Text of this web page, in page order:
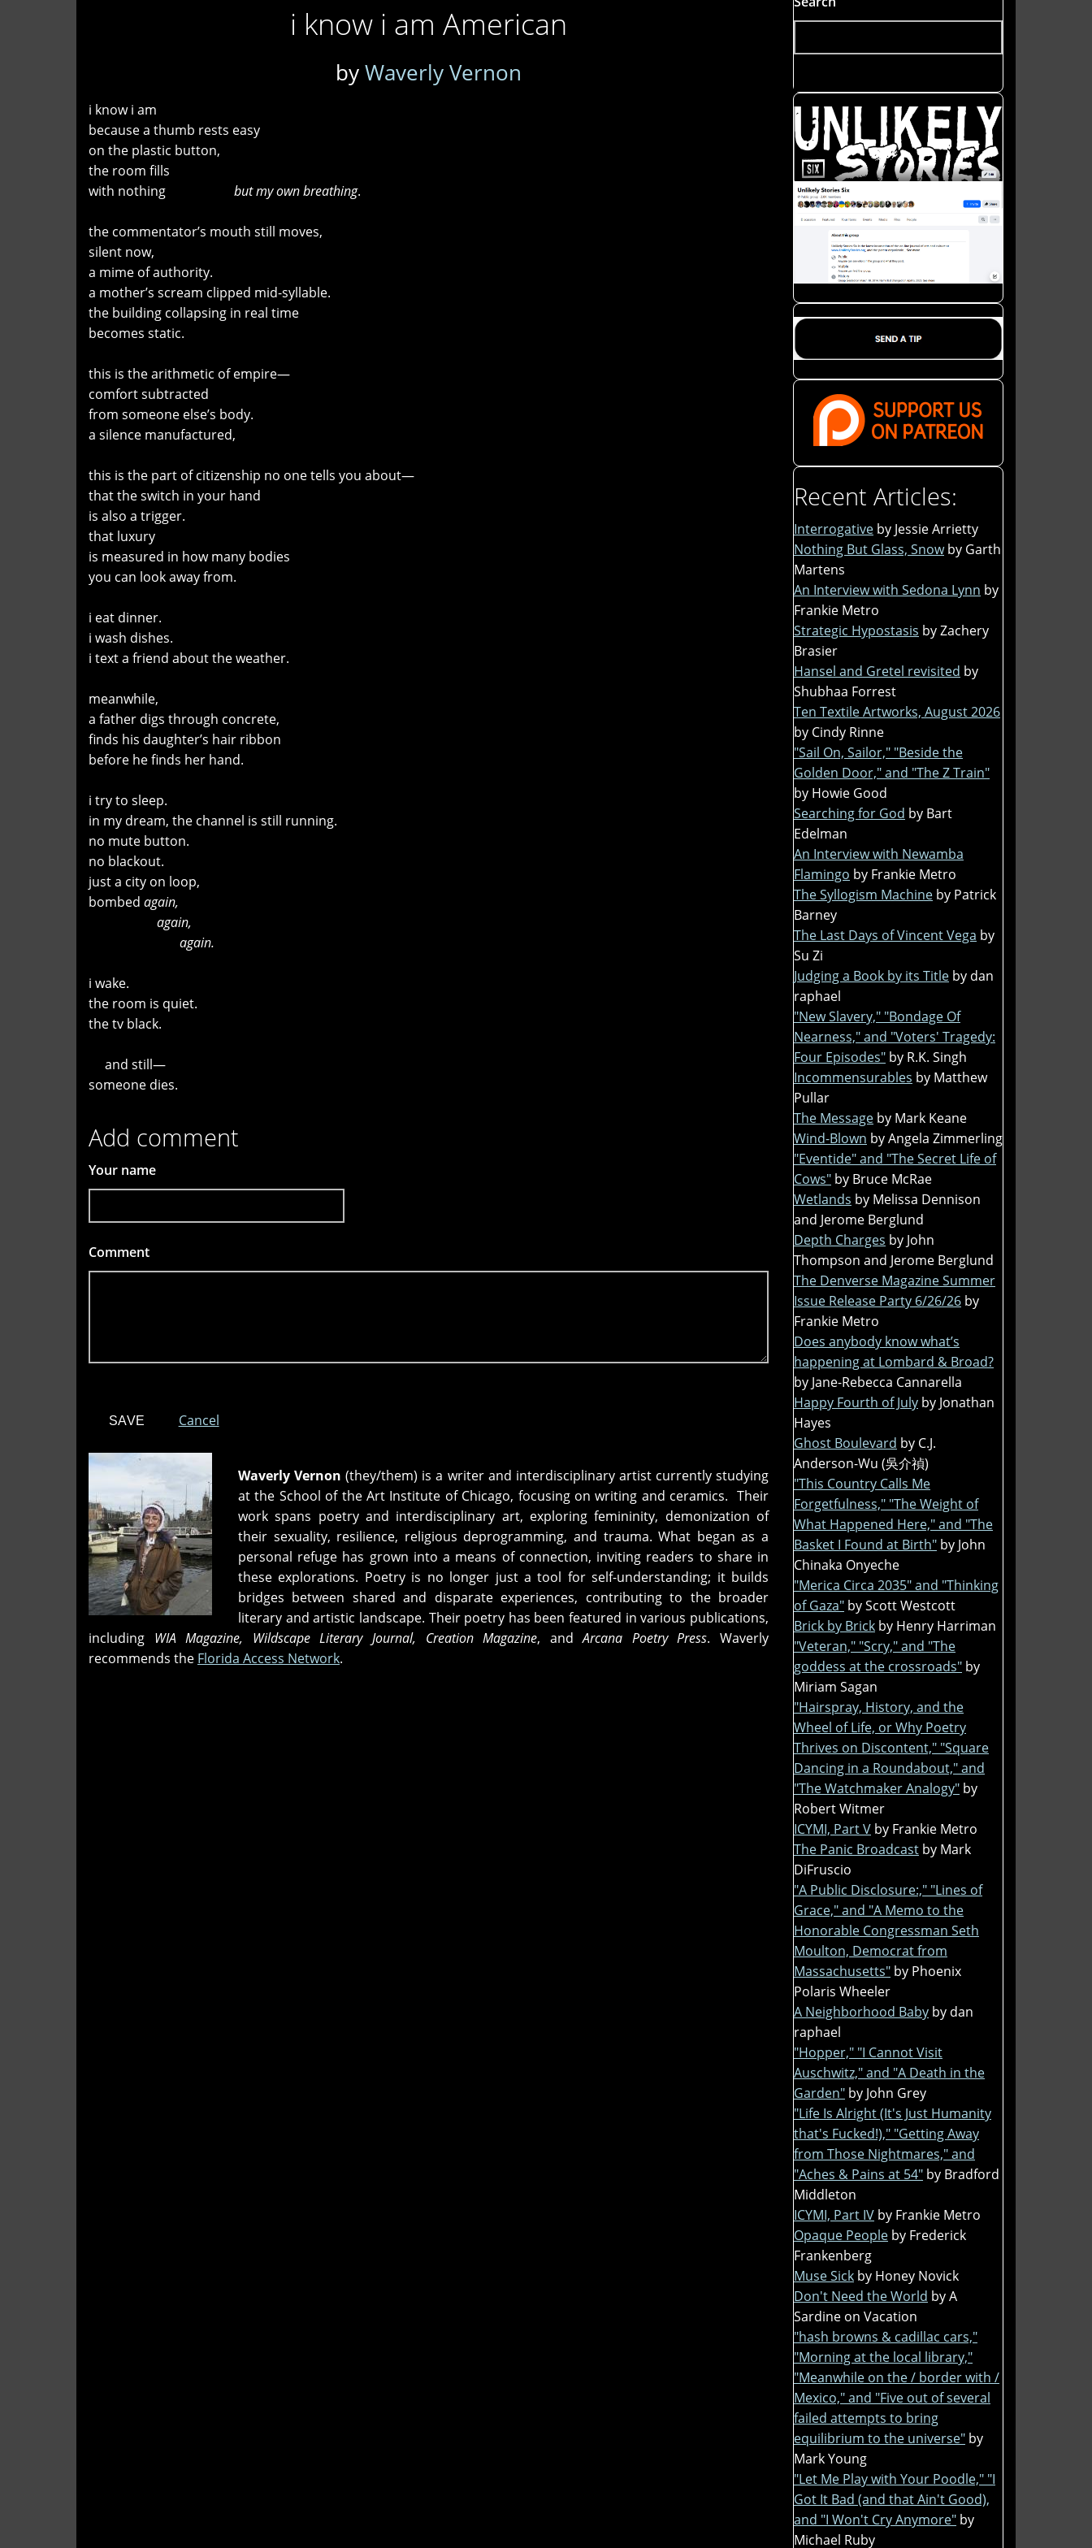
i know i am American
byWaverly Vernon
i know i am
because a thumb rests easy
on the plastic button,
the room fills
with nothing but my own breathing.
the commentator’s mouth still moves,
silent now,
a mime of authority.
a mother’s scream clipped mid-syllable.
the building collapsing in real time
becomes static.
this is the arithmetic of empire—
comfort subtracted
from someone else’s body.
a silence manufactured,
this is the part of citizenship no one tells you about—
that the switch in your hand
is also a trigger.
that luxury
is measured in how many bodies
you can look away from.
i eat dinner.
i wash dishes.
i text a friend about the weather.
meanwhile,
a father digs through concrete,
finds his daughter’s hair ribbon
before he finds her hand.
i try to sleep.
in my dream, the channel is still running.
no mute button.
no blackout.
just a city on loop,
bombed again,
again,
again.
i wake.
the room is quiet.
the tv black.
and still—
someone dies.
Add comment
Your name
Comment
Cancel
Waverly Vernon (they/them) is a writer and interdisciplinary artist currently studying
at the School of the Art Institute of Chicago, focusing on writing and ceramics. Their
work spans poetry and interdisciplinary art, exploring femininity, demonization of
their sexuality, resilience, religious deprogramming, and trauma. What began as a
personal refuge has grown into a means of connection, inviting readers to share in
these explorations. Poetry is no longer just a tool for self-understanding; it builds
bridges between shared and disparate experiences, contributing to the broader
literary and artistic landscape. Their poetry has been featured in various publications,
including WIA Magazine, Wildscape Literary Journal, Creation Magazine, andArcana Poetry Press. Waverly
recommends the Florida Access Network.
Recent Articles:
Interrogative by Jessie Arrietty
Nothing But Glass, Snow by Garth
Martens
An Interview with Sedona Lynn by
Frankie Metro
Strategic Hypostasis by Zachery
Brasier
Hansel and Gretel revisited by
Shubhaa Forrest
Ten Textile Artworks, August 2026
by Cindy Rinne
"Sail On, Sailor," "Beside the
Golden Door," and "The Z Train"
by Howie Good
Searching for God by Bart
Edelman
An Interview with Newamba
Flamingo by Frankie Metro
The Syllogism Machine by Patrick
Barney
The Last Days of Vincent Vega by
Su Zi
Judging a Book by its Title by dan
raphael
"New Slavery," "Bondage Of
Nearness," and "Voters' Tragedy:
Four Episodes" by R.K. Singh
Incommensurables by Matthew
Pullar
The Message by Mark Keane
Wind-Blown by Angela Zimmerling
"Eventide" and "The Secret Life of
Cows" by Bruce McRae
Wetlands by Melissa Dennison
and Jerome Berglund
Depth Charges by John
Thompson and Jerome Berglund
The Denverse Magazine Summer
Issue Release Party 6/26/26 by
Frankie Metro
Does anybody know what’s
happening at Lombard & Broad?
by Jane-Rebecca Cannarella
Happy Fourth of July by Jonathan
Hayes
Ghost Boulevard by C.J.
Anderson-Wu (吳介禎)
"This Country Calls Me
Forgetfulness," "The Weight of
What Happened Here," and "The
Basket I Found at Birth" by John
Chinaka Onyeche
"Merica Circa 2035" and "Thinking
of Gaza" by Scott Westcott
Brick by Brick by Henry Harriman
"Veteran," "Scry," and "The
goddess at the crossroads" by
Miriam Sagan
"Hairspray, History, and the
Wheel of Life, or Why Poetry
Thrives on Discontent," "Square
Dancing in a Roundabout," and
"The Watchmaker Analogy" by
Robert Witmer
ICYMI, Part V by Frankie Metro
The Panic Broadcast by Mark
DiFruscio
"A Public Disclosure:," "Lines of
Grace," and "A Memo to the
Honorable Congressman Seth
Moulton, Democrat from
Massachusetts" by Phoenix
Polaris Wheeler
A Neighborhood Baby by dan
raphael
"Hopper," "I Cannot Visit
Auschwitz," and "A Death in the
Garden" by John Grey
"Life Is Alright (It's Just Humanity
that's Fucked!)," "Getting Away
from Those Nightmares," and
"Aches & Pains at 54" by Bradford
Middleton
ICYMI, Part IV by Frankie Metro
Opaque People by Frederick
Frankenberg
Muse Sick by Honey Novick
Don't Need the World by A
Sardine on Vacation
"hash browns & cadillac cars,"
"Morning at the local library,"
"Meanwhile on the / border with /
Mexico," and "Five out of several
failed attempts to bring
equilibrium to the universe" by
Mark Young
"Let Me Play with Your Poodle," "I
Got It Bad (and that Ain't Good),
and "I Won't Cry Anymore" by
Michael Ruby